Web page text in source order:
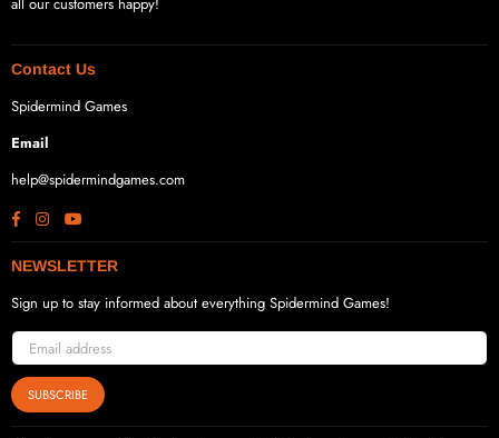
all our customers happy!
Contact Us
Spidermind Games
Email
help@spidermindgames.com
Facebook
Instagram
NEWSLETTER
Sign up to stay informed about everything Spidermind Games!
SUBSCRIBE